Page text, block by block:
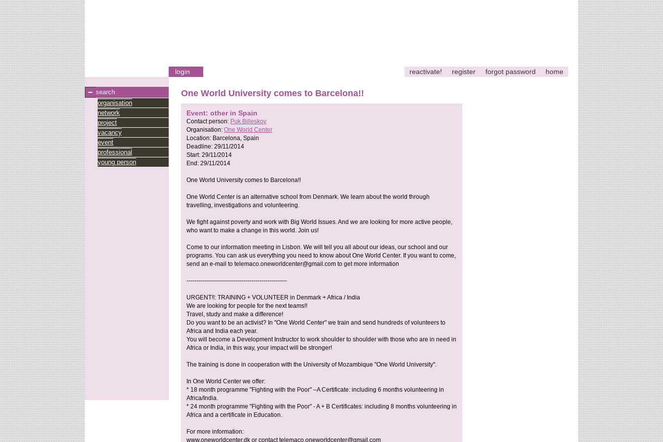
login reactivate! register forgot password home
search
organisation
network
project
vacancy
event
professional
young person
One World University comes to Barcelona!!
Event: other in Spain
Contact person: Puk Billeskov
Organisation: One World Center
Location: Barcelona, Spain
Deadline: 29/11/2014
Start: 29/11/2014
End: 29/11/2014
One World University comes to Barcelona!!
One World Center is an alternative school from Denmark. We learn about the world through
travelling, investigations and volunteering.
We fight against poverty and work with Big World Issues. And we are looking for more active people,
who want to make a change in this world. Join us!
Come to our information meeting in Lisbon. We will tell you all about our ideas, our school and our
programs. You can ask us everything you need to know about One World Center. If you want to come,
send an e-mail to telemaco.oneworldcenter@gmail.com to get more information
---------------------------------------------------
URGENT!!: TRAINING + VOLUNTEER in Denmark + Africa / India
We are looking for people for the next teams!!
Travel, study and make a difference!
Do you want to be an activist? In "One World Center" we train and send hundreds of volunteers to
Africa and India each year.
You will become a Development Instructor to work shoulder to shoulder with those who are in need in
Africa or India, in this way, your impact will be stronger!
The training is done in cooperation with the University of Mozambique "One World University".
In One World Center we offer:
* 18 month programme "Fighting with the Poor" –A Certificate: including 6 months volunteering in
Africa/India.
* 24 month programme "Fighting with the Poor" - A + B Certificates: including 8 months volunteering in
Africa and a certificate in Education.
For more information:
www.oneworldcenter.dk or contacttelemaco.oneworldcenter@gmail.com